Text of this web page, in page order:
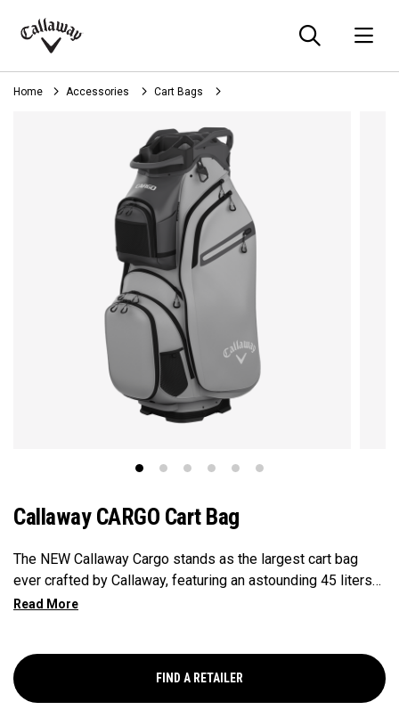
Callaway
Golf
Home Accessories Cart Bags
Callaway CARGO Cart Bag
The NEW Callaway Cargo stands as the largest cart bag
ever crafted by Callaway, featuring an astounding 45 liters
of storage capacity, perfectly engineered to accommodate
FIND A RETAILER